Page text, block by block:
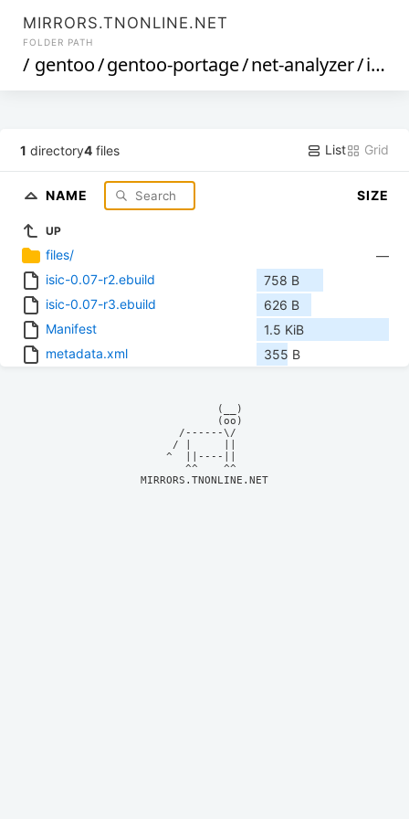
MIRRORS.TNONLINE.NET
FOLDER PATH
/ gentoo/gentoo-portage/net-analyzer/isic
1 directory4 files List Grid
NAME SIZE
UP
files/
—
isic-0.07-r2.ebuild
758 B
isic-0.07-r3.ebuild
626 B
Manifest
1.5 KiB
metadata.xml
355 B
            (__)
            (oo)
      /------\/
     / |     ||
    ^  ||----||
MIRRORS.TNONLINE.NET